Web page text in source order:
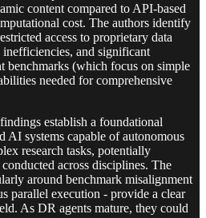
content compared to API-based
cost. The authors identify
access to proprietary data
inefficiencies, and significant
benchmarks (which focus on simple
needed for comprehensive
establish a foundational
AI systems capable of autonomous
research tasks, potentially
across disciplines. The
around benchmark misalignment
parallel execution - provide a clear
As DR agents mature, they could